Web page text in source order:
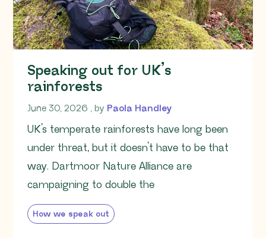
Speaking out for UK’s
rainforests
June 30, 2026 June 30, 2026
, by Paola Handley
UK’s temperate rainforests have long been
under threat, but it doesn’t have to be that
way. Dartmoor Nature Alliance are
campaigning to double the
How we speak out